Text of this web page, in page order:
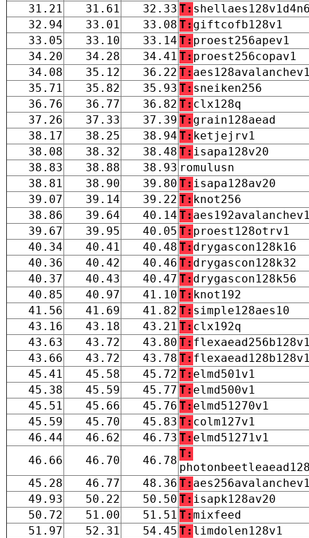
31.21
31.61 32.33 T:
32.94
33.01 33.08 T: giftcofb128v1
33.05
33.10 33.14 T: proest256apev1
34.20
34.28 34.41 T: proest256copav1
34.08
35.12 36.22 T:
35.71
35.82 35.93 T: sneiken256
36.76
36.77 36.82 T: clx128q
37.26
37.33 37.39 T: grain128aead
38.17
38.25 38.94 T: ketjejrv1
38.08
38.32 38.48 T: isapa128v20
38.83
38.88 38.93 romulusn
38.81
38.90 39.80 T: isapa128av20
39.07
39.14 39.22 T: knot256
38.86
39.64 40.14 T:
39.67
39.95 40.05 T: proest128otrv1
40.34
40.41 40.48 T: drygascon128k16
40.36
40.42 40.46 T: drygascon128k32
40.37
40.43 40.47 T: drygascon128k56
40.85
40.97 41.10 T: knot192
41.56
41.69 41.82 T: simple128aes10
43.16
43.18 43.21 T: clx192q
43.63
43.72 43.80 T:
43.66
43.72 43.78 T:
45.41
45.58 45.72 T: elmd501v1
45.38
45.59 45.77 T: elmd500v1
45.51
45.66 45.76 T: elmd51270v1
45.59
45.70 45.83 T: colm127v1
46.44
46.62 46.73 T: elmd51271v1
46.66
46.70 46.78
T:
45.28
46.77 48.36 T:
49.93
50.22 50.50 T: isapk128av20
50.72
51.00 51.51 T:mixfeed
51.97
52.31 54.45 T: limdolen128v1